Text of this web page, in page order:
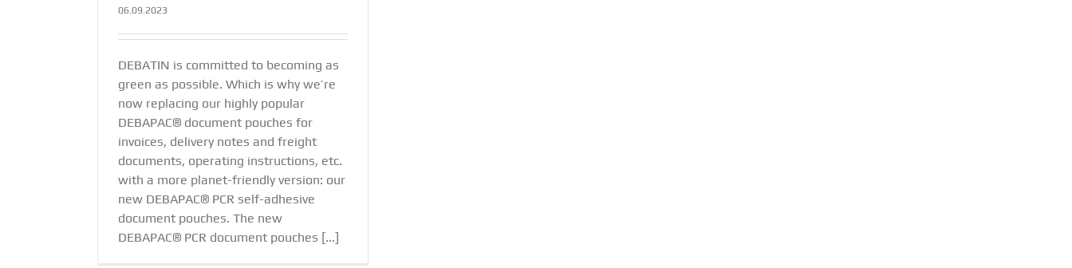
06.09.2023
DEBATIN is committed to becoming as
green as possible. Which is why we’re
now replacing our highly popular
DEBAPAC® document pouches for
invoices, delivery notes and freight
documents, operating instructions, etc.
with a more planet-friendly version: our
new DEBAPAC® PCR self-adhesive
document pouches. The new
DEBAPAC® PCR document pouches [...]